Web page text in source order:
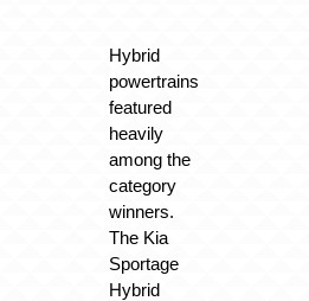
Hybrid
powertrains
featured
heavily
among the
category
winners.
The Kia
Sportage
Hybrid